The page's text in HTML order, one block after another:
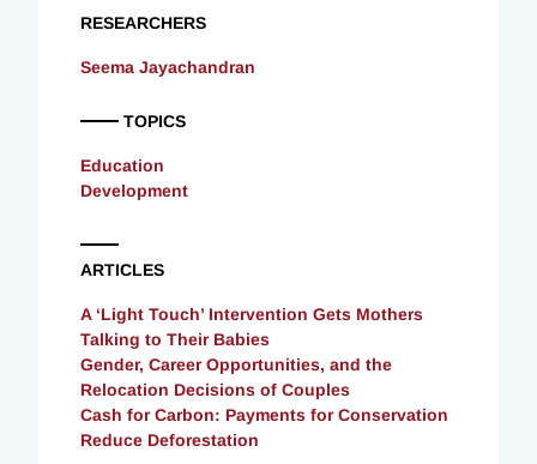
RESEARCHERS
Seema Jayachandran
TOPICS
Education
Development
ARTICLES
A ‘Light Touch’ Intervention Gets Mothers
Talking to Their Babies
Gender, Career Opportunities, and the
Relocation Decisions of Couples
Cash for Carbon: Payments for Conservation
Reduce Deforestation